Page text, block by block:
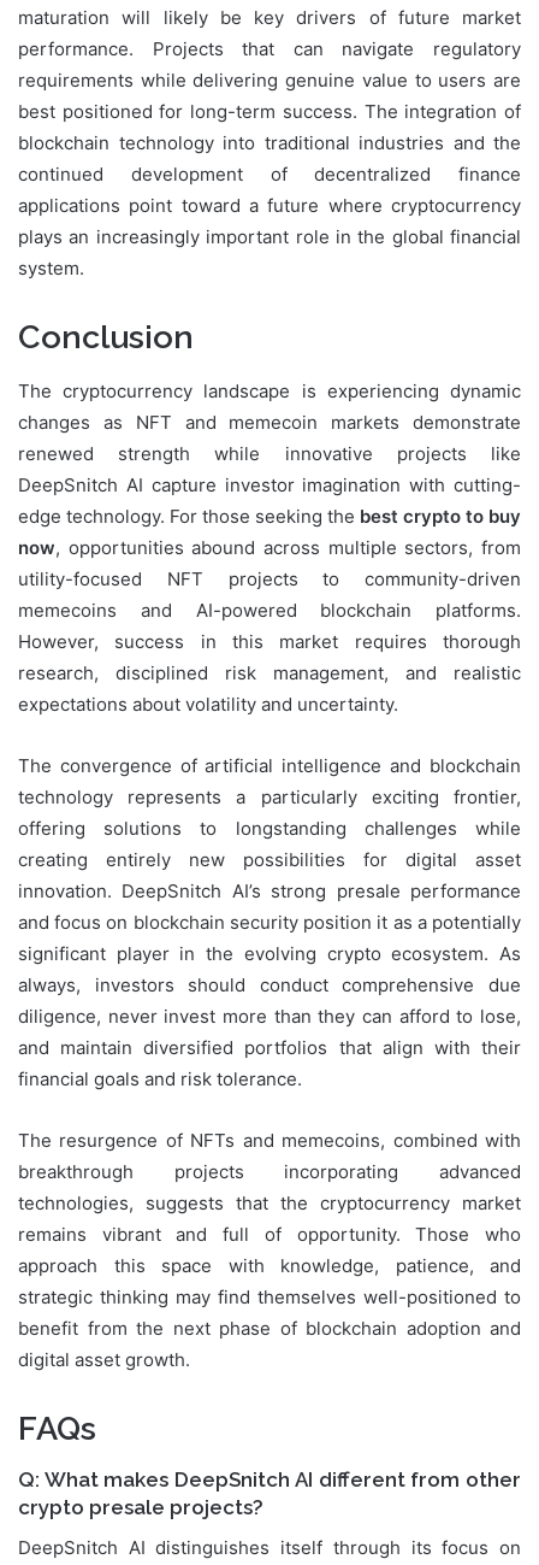
maturation will likely be key drivers of future market
performance. Projects that can navigate regulatory
requirements while delivering genuine value to users are
best positioned for long-term success. The integration of
blockchain technology into traditional industries and the
continued development of decentralized finance
applications point toward a future where cryptocurrency
plays an increasingly important role in the global financial
system.
Conclusion
The cryptocurrency landscape is experiencing dynamic
changes as NFT and memecoin markets demonstrate
renewed strength while innovative projects like
DeepSnitch AI capture investor imagination with cutting-
edge technology. For those seeking the best crypto to buy
now, opportunities abound across multiple sectors, from
utility-focused NFT projects to community-driven
memecoins and AI-powered blockchain platforms.
However, success in this market requires thorough
research, disciplined risk management, and realistic
expectations about volatility and uncertainty.
The convergence of artificial intelligence and blockchain
technology represents a particularly exciting frontier,
offering solutions to longstanding challenges while
creating entirely new possibilities for digital asset
innovation. DeepSnitch AI’s strong presale performance
and focus on blockchain security position it as a potentially
significant player in the evolving crypto ecosystem. As
always, investors should conduct comprehensive due
diligence, never invest more than they can afford to lose,
and maintain diversified portfolios that align with their
financial goals and risk tolerance.
The resurgence of NFTs and memecoins, combined with
breakthrough projects incorporating advanced
technologies, suggests that the cryptocurrency market
remains vibrant and full of opportunity. Those who
approach this space with knowledge, patience, and
strategic thinking may find themselves well-positioned to
benefit from the next phase of blockchain adoption and
digital asset growth.
FAQs
Q: What makes DeepSnitch AI different from other
crypto presale projects?
DeepSnitch AI distinguishes itself through its focus on